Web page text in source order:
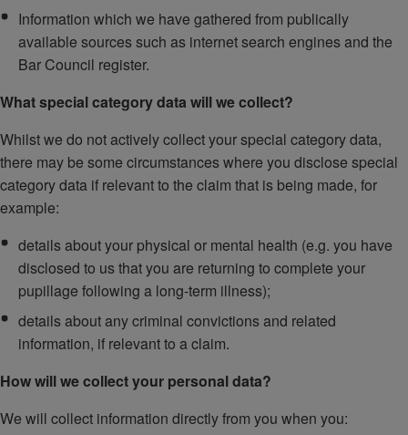
Information which we have gathered from publically
available sources such as internet search engines and the
Bar Council register.
What special category data will we collect?
Whilst we do not actively collect your special category data,
there may be some circumstances where you disclose special
category data if relevant to the claim that is being made, for
example:
details about your physical or mental health (e.g. you have
disclosed to us that you are returning to complete your
pupillage following a long-term illness);
details about any criminal convictions and related
information, if relevant to a claim.
How will we collect your personal data?
We will collect information directly from you when you: